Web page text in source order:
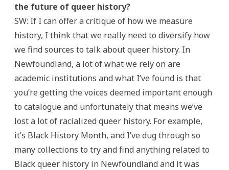
the future of queer history?
SW: If I can offer a critique of how we measure
history, I think that we really need to diversify how
we find sources to talk about queer history. In
Newfoundland, a lot of what we rely on are
academic institutions and what I’ve found is that
you’re getting the voices deemed important enough
to catalogue and unfortunately that means we’ve
lost a lot of racialized queer history. For example,
it’s Black History Month, and I’ve dug through so
many collections to try and find anything related to
Black queer history in Newfoundland and it was